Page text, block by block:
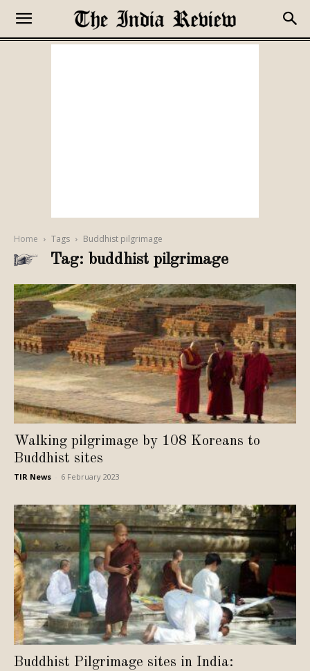
Home Tags Buddhist pilgrimage
Tag: buddhist pilgrimage
Walking pilgrimage by 108 Koreans to
Buddhist sites
TIR News 6 February 2023
Buddhist Pilgrimage sites in India: